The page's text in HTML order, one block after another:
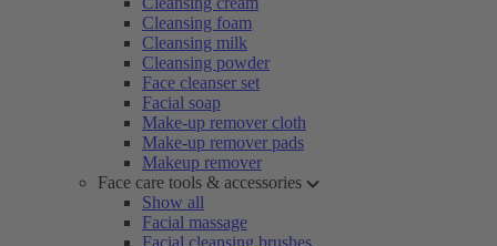
Cleansing foam
Cleansing milk
Cleansing powder
Face cleanser set
Facial soap
Make-up remover cloth
Make-up remover pads
Makeup remover
Face care tools & accessories
Show all
Facial massage
Facial cleansing brushes